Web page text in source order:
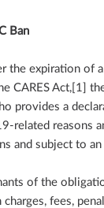
Ban
the expiration of
CARES Act,[1]
provides a
related reasons
and subject to an
of the
fees,